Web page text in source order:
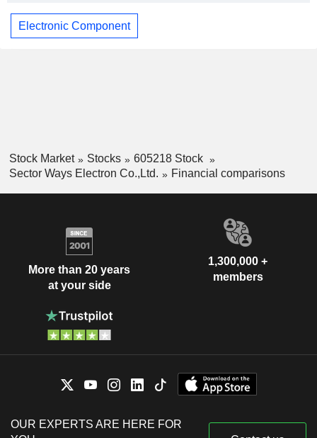
Electronic Component
Stock Market Stocks
605218 Stock
Sector Ways Electron Co.,Ltd.
Financial comparisons
More than 20 years
at your side
1,300,000 +
members
OUR EXPERTS ARE HERE FOR